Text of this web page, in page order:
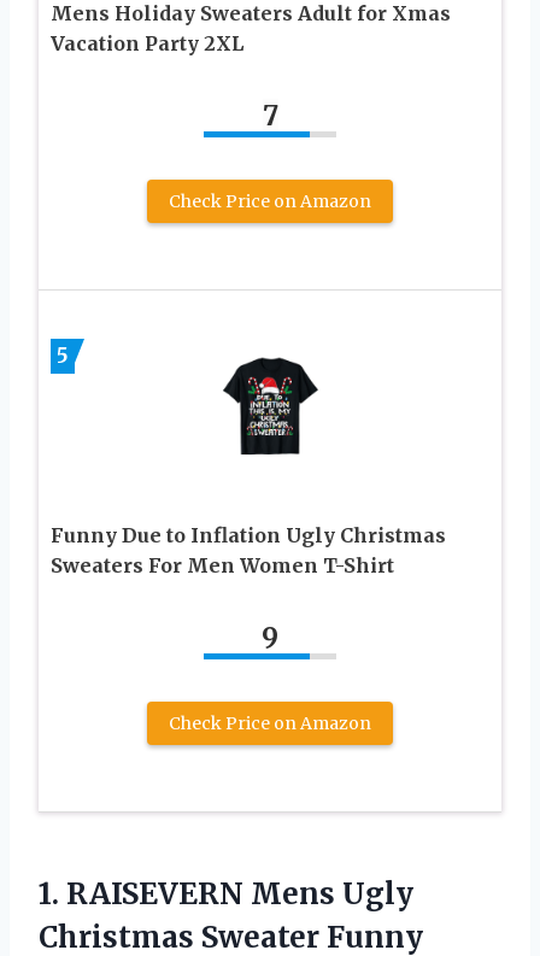
Mens Holiday Sweaters Adult for Xmas
Vacation Party 2XL
7
Check Price on Amazon
5
Funny Due to Inflation Ugly Christmas
Sweaters For Men Women T-Shirt
9
Check Price on Amazon
1. RAISEVERN Mens Ugly
Christmas Sweater Funny